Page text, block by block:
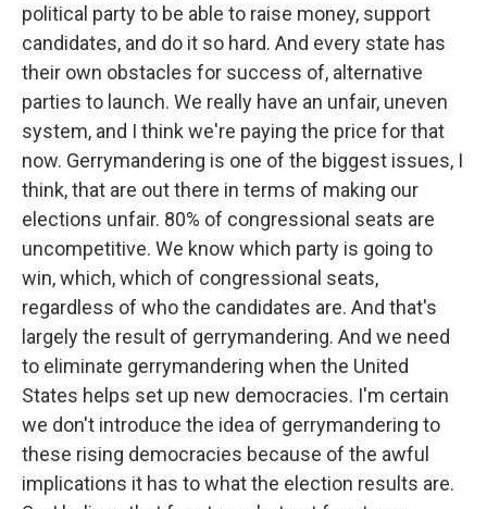
political party to be able to raise money, support
candidates, and do it so hard. And every state has
their own obstacles for success of, alternative
parties to launch. We really have an unfair, uneven
system, and I think we're paying the price for that
now. Gerrymandering is one of the biggest issues, I
think, that are out there in terms of making our
elections unfair. 80% of congressional seats are
uncompetitive. We know which party is going to
win, which, which of congressional seats,
regardless of who the candidates are. And that's
largely the result of gerrymandering. And we need
to eliminate gerrymandering when the United
States helps set up new democracies. I'm certain
we don't introduce the idea of gerrymandering to
these rising democracies because of the awful
implications it has to what the election results are.